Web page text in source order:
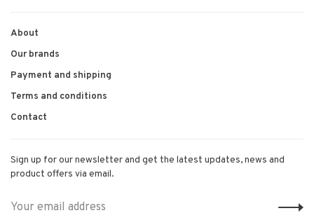
About
Our brands
Payment and shipping
Terms and conditions
Contact
Sign up for our newsletter and get the latest updates, news and
product offers via email.